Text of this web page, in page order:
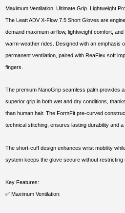
Maximum Ventilation. Ultimate Grip. Lightweight
The Leatt ADV X-Flow 7.5 Short Gloves are
demand maximum airflow, lightweight comfort,
warm-weather rides. Designed with an emphasis
permanent ventilation, paired with ReaFlex soft
fingers.
The premium NanoGrip seamless palm provides
superior grip in both wet and dry conditions,
than human hair. The FormFit pre-curved
technical stitching, ensures lasting durability and a
The short-cuff design enhances wrist mobility
system keeps the glove secure without restricting
Key Features:
✅ Maximum Ventilation: